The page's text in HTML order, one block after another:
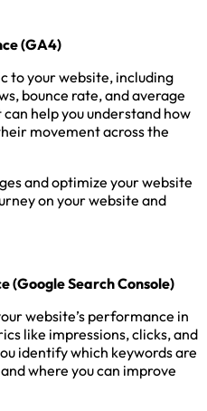
(GA4)
to your website, including
bounce rate, and average
help you understand how
movement across the
and optimize your website
on your website and
(Google Search Console)
website’s performance in
like impressions, clicks, and
identify which keywords are
where you can improve